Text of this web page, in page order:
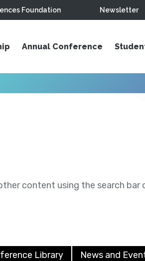
Foundation Newsletter
Annual Conference
content using the search bar
Library News and